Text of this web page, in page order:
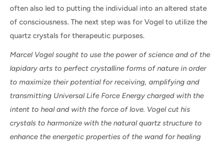
often also led to putting the individual into an altered state
of consciousness. The next step was for Vogel to utilize the
quartz crystals for therapeutic purposes.
Marcel Vogel sought to use the power of science and of the
lapidary arts to perfect crystalline forms of nature in order
to maximize their potential for receiving, amplifying and
transmitting Universal Life Force Energy charged with the
intent to heal and with the force of love. Vogel cut his
crystals to harmonize with the natural quartz structure to
enhance the energetic properties of the wand for healing